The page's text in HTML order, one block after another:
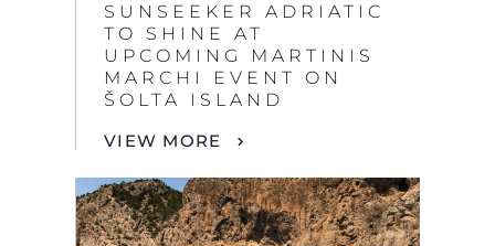
SUNSEEKER ADRIATIC
TO SHINE AT
UPCOMING MARTINIS
MARCHI EVENT ON
ŠOLTA ISLAND
VIEW MORE